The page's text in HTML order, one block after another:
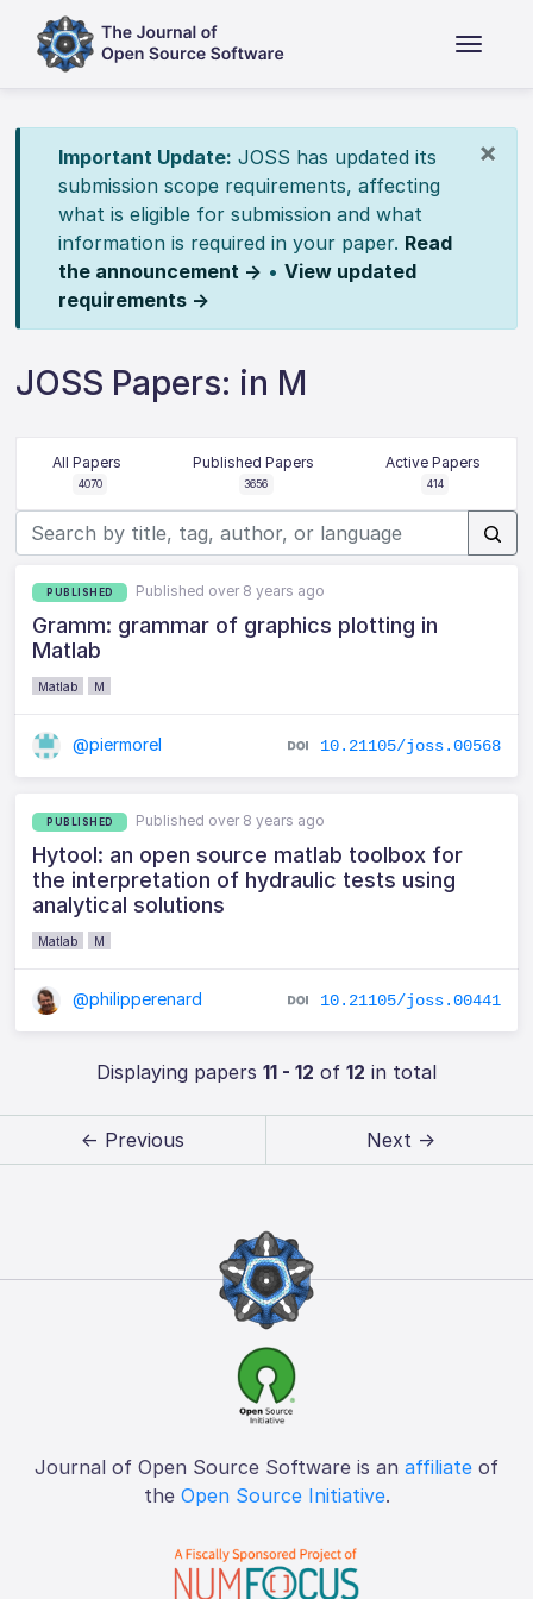
×
Important Update: JOSS has updated its
submission scope requirements, affecting
what is eligible for submission and what
information is required in your paper. Read
the announcement → • View updated
requirements →
JOSS Papers: in M
All Papers
4070
Published Papers
3656
Active Papers
414
PUBLISHED Published over 8 years ago
Gramm: grammar of graphics plotting in
Matlab
Matlab M
@piermorel 10.21105/joss.00568
PUBLISHED Published over 8 years ago
Hytool: an open source matlab toolbox for
the interpretation of hydraulic tests using
analytical solutions
Matlab M
@philipperenard 10.21105/joss.00441
Displaying papers 11 - 12 of 12 in total
← Previous Next →
Journal of Open Source Software is an affiliate of
the Open Source Initiative.